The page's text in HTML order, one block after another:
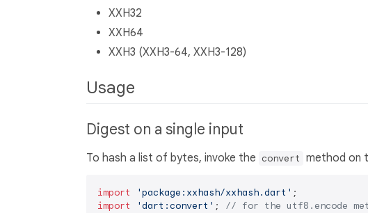
XXH32
XXH64
XXH3 (XXH3-64, XXH3-128)
Usage
Digest on a single input
To hash a list of bytes, invoke the convert method on
import 'package:xxhash/xxhash.dart'
import
'dart:convert' ; // for the utf8.encode